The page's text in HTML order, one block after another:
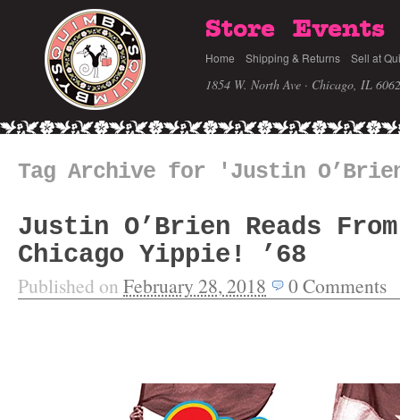
Store Events
Home Shipping & Returns Sell at
1854 W. North Ave · Chicago, IL
Tag Archive for 'Justin
Justin O’Brien Reads From
Chicago Yippie! ’68
Published on February 28, 2018 0Comments